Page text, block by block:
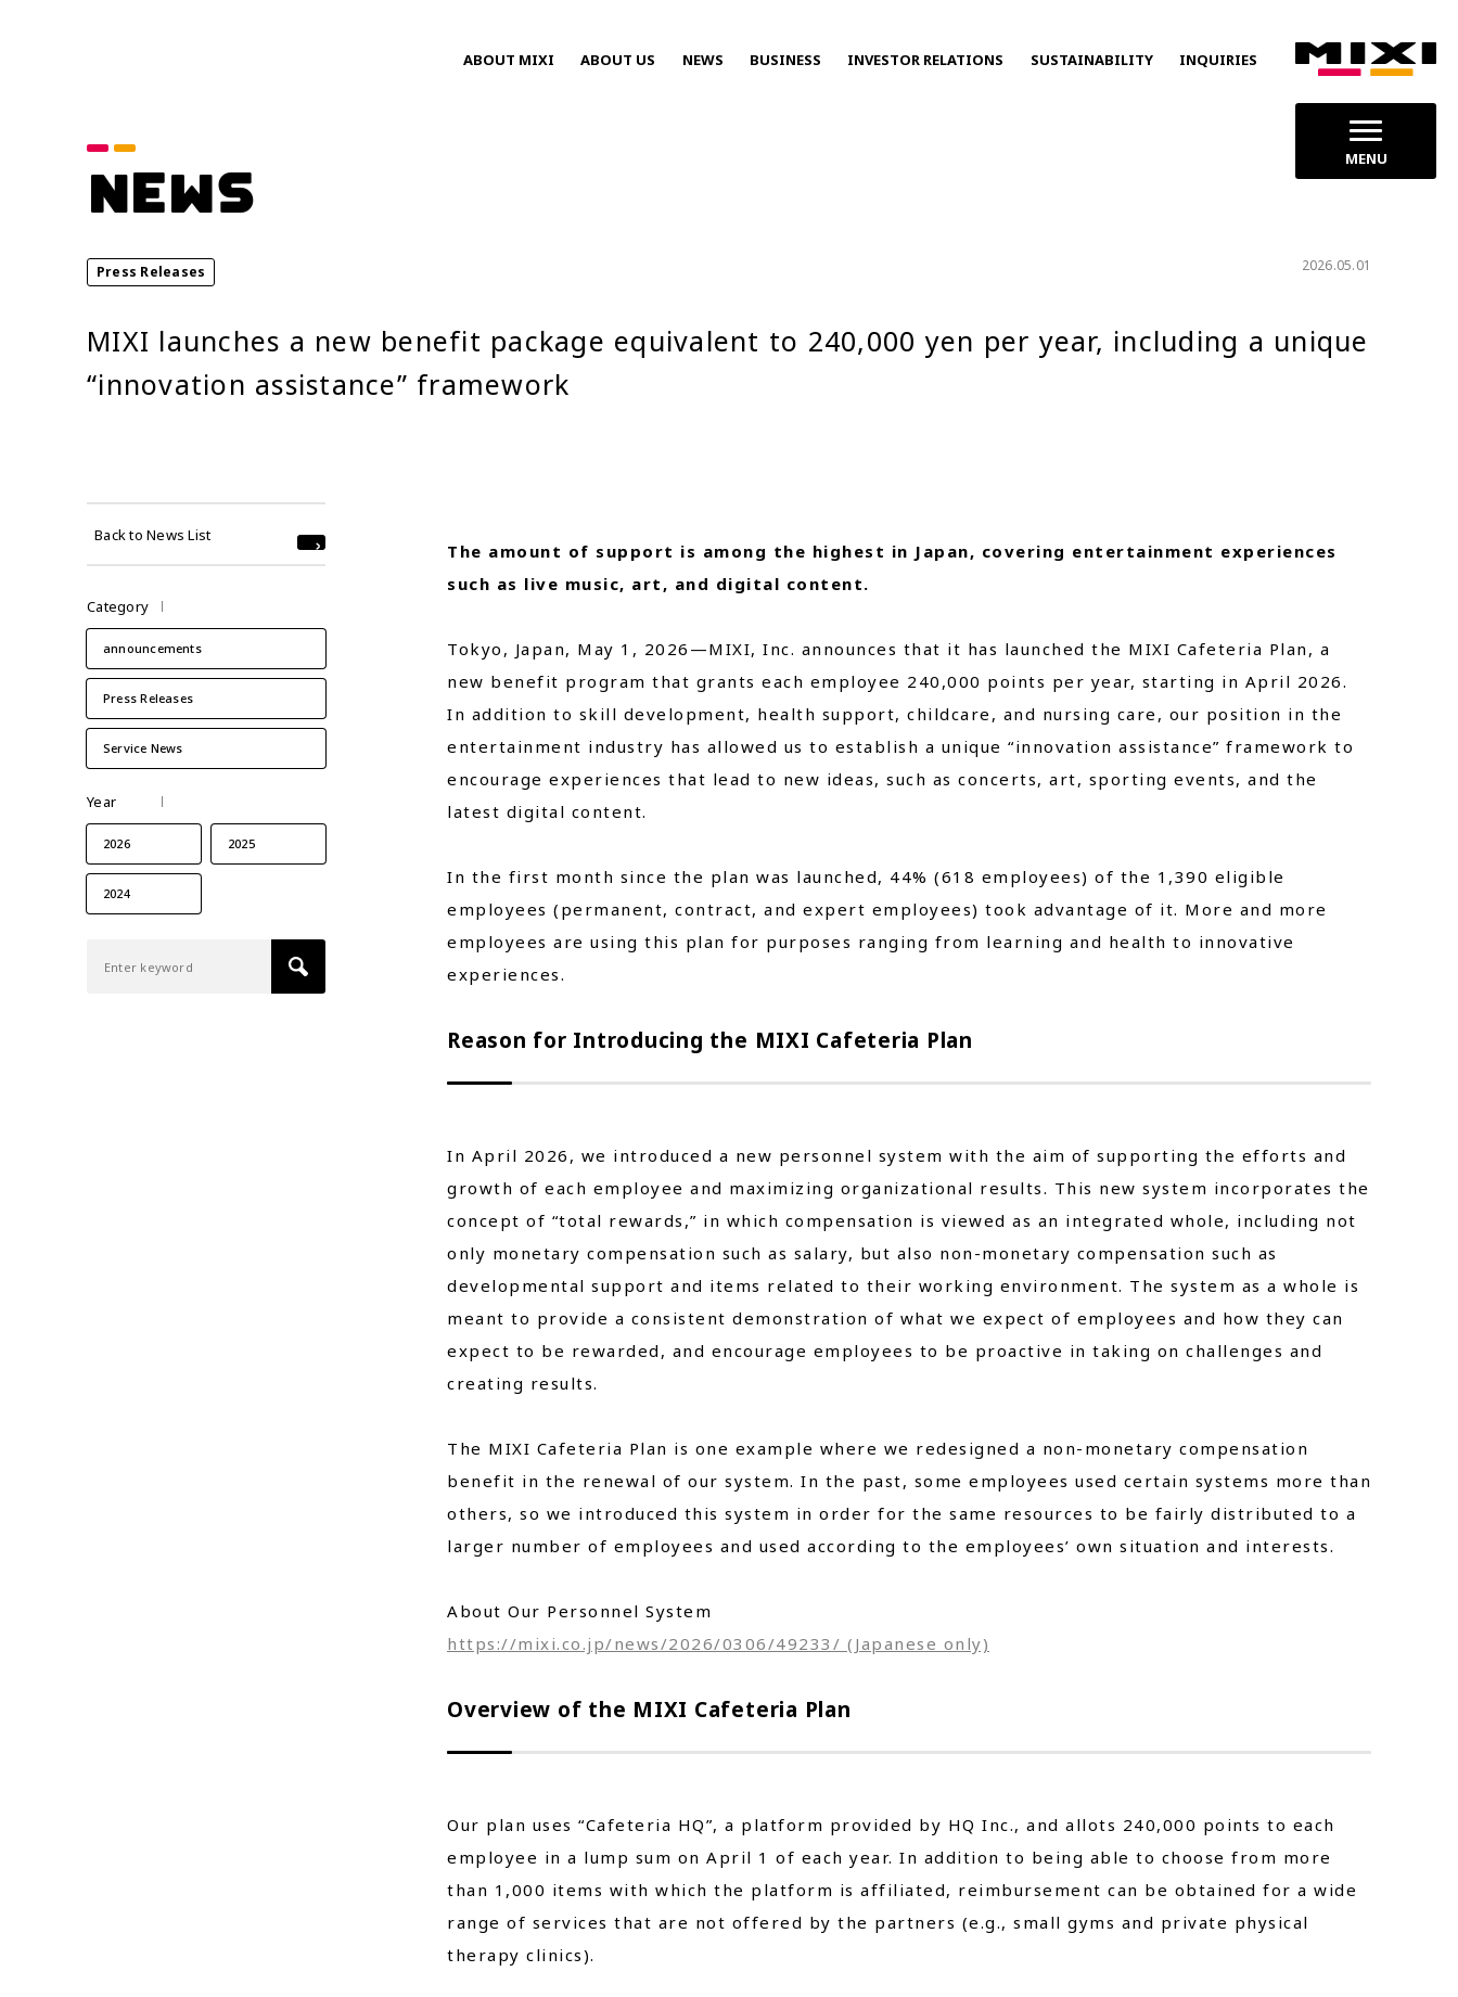
MENU
ABOUT MIXI ABOUT US NEWS BUSINESS INVESTOR RELATIONS SUSTAINABILITY INQUIRIES
NEWS
Press Releases 2026.05.01
MIXI launches a new benefit package equivalent to 240,000 yen per year, including a unique
“innovation assistance” framework
Back to News List
Category
announcements
Press Releases
Service News
Year
2026 2025
2024
The amount of support is among the highest in Japan, covering entertainment experiences
such as live music, art, and digital content.
Tokyo, Japan, May 1, 2026—MIXI, Inc. announces that it has launched the MIXI Cafeteria Plan, a
new benefit program that grants each employee 240,000 points per year, starting in April 2026.
In addition to skill development, health support, childcare, and nursing care, our position in the
entertainment industry has allowed us to establish a unique “innovation assistance” framework to
encourage experiences that lead to new ideas, such as concerts, art, sporting events, and the
latest digital content.
In the first month since the plan was launched, 44% (618 employees) of the 1,390 eligible
employees (permanent, contract, and expert employees) took advantage of it. More and more
employees are using this plan for purposes ranging from learning and health to innovative
experiences.
Reason for Introducing the MIXI Cafeteria Plan
In April 2026, we introduced a new personnel system with the aim of supporting the efforts and
growth of each employee and maximizing organizational results. This new system incorporates the
concept of “total rewards,” in which compensation is viewed as an integrated whole, including not
only monetary compensation such as salary, but also non-monetary compensation such as
developmental support and items related to their working environment. The system as a whole is
meant to provide a consistent demonstration of what we expect of employees and how they can
expect to be rewarded, and encourage employees to be proactive in taking on challenges and
creating results.
The MIXI Cafeteria Plan is one example where we redesigned a non-monetary compensation
benefit in the renewal of our system. In the past, some employees used certain systems more than
others, so we introduced this system in order for the same resources to be fairly distributed to a
larger number of employees and used according to the employees’ own situation and interests.
About Our Personnel System
https://mixi.co.jp/news/2026/0306/49233/ (Japanese only)
Overview of the MIXI Cafeteria Plan
Our plan uses “Cafeteria HQ”, a platform provided by HQ Inc., and allots 240,000 points to each
employee in a lump sum on April 1 of each year. In addition to being able to choose from more
than 1,000 items with which the platform is affiliated, reimbursement can be obtained for a wide
range of services that are not offered by the partners (e.g., small gyms and private physical
therapy clinics).
Category
announcements
2025